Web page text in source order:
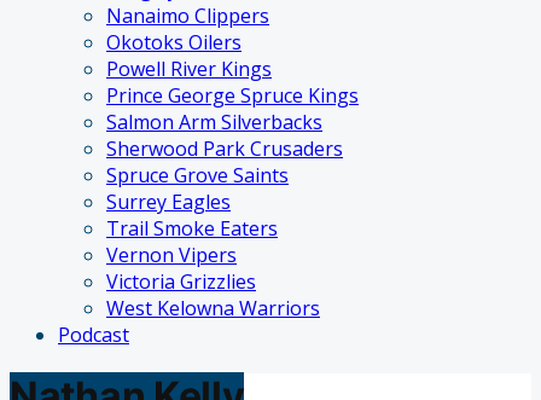
Nanaimo Clippers
Okotoks Oilers
Powell River Kings
Prince George Spruce Kings
Salmon Arm Silverbacks
Sherwood Park Crusaders
Spruce Grove Saints
Surrey Eagles
Trail Smoke Eaters
Vernon Vipers
Victoria Grizzlies
West Kelowna Warriors
Podcast